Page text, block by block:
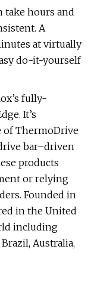
take hours and
A
at virtually
do-it-yourself
fully-
It’s
of ThermoDrive
bar–driven
products
or relying
Founded in
in the United
including
Australia,